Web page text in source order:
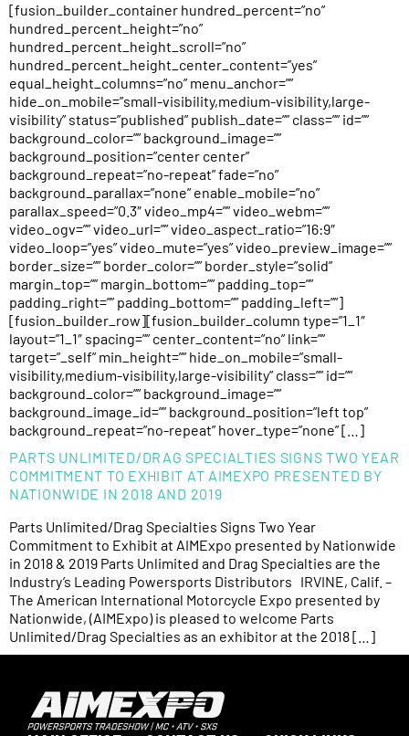
[fusion_builder_container hundred_percent=”no”
hundred_percent_height=”no”
hundred_percent_height_scroll=”no”
hundred_percent_height_center_content=”yes”
equal_height_columns=”no” menu_anchor=””
hide_on_mobile=”small-visibility,medium-visibility,large-
visibility” status=”published” publish_date=”” class=”” id=””
background_color=”” background_image=””
background_position=”center center”
background_repeat=”no-repeat” fade=”no”
background_parallax=”none” enable_mobile=”no”
parallax_speed=”0.3″ video_mp4=”” video_webm=””
video_ogv=”” video_url=”” video_aspect_ratio=”16:9″
video_loop=”yes” video_mute=”yes” video_preview_image=””
border_size=”” border_color=”” border_style=”solid”
margin_top=”” margin_bottom=”” padding_top=””
padding_right=”” padding_bottom=”” padding_left=””]
[fusion_builder_row][fusion_builder_column type=”1_1″
layout=”1_1″ spacing=”” center_content=”no” link=””
target=”_self” min_height=”” hide_on_mobile=”small-
visibility,medium-visibility,large-visibility” class=”” id=””
background_color=”” background_image=””
background_image_id=”” background_position=”left top”
background_repeat=”no-repeat” hover_type=”none” […]
PARTS UNLIMITED/DRAG SPECIALTIES SIGNS TWO YEAR
COMMITMENT TO EXHIBIT AT AIMEXPO PRESENTED BY
NATIONWIDE IN 2018 AND 2019
Parts Unlimited/Drag Specialties Signs Two Year
Commitment to Exhibit at AIMExpo presented by Nationwide
in 2018 & 2019 Parts Unlimited and Drag Specialties are the
Industry’s Leading Powersports Distributors IRVINE, Calif. –
The American International Motorcycle Expo presented by
Nationwide, (AIMExpo) is pleased to welcome Parts
Unlimited/Drag Specialties as an exhibitor at the 2018 […]